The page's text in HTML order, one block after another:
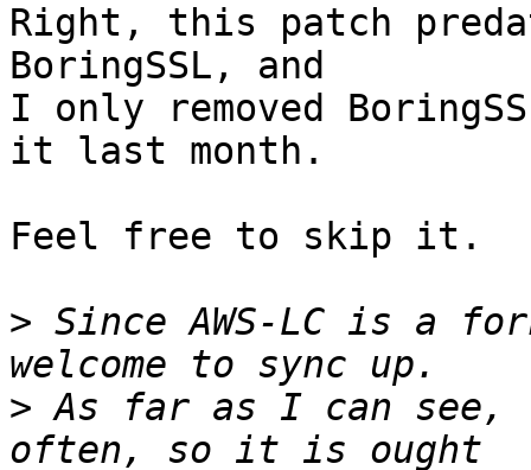
Right, this patch
BoringSSL, and
I only removed
it last month.
Feel free to skip it.
> Since AWS-LC is a
> As far as I can see,